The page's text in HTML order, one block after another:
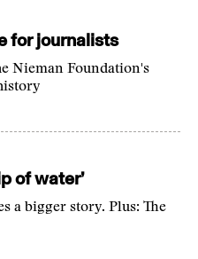
for journalists
Nieman Foundation's
of water’
a bigger story. Plus: The